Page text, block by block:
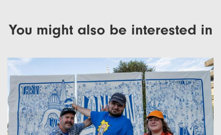
You might also be interested in